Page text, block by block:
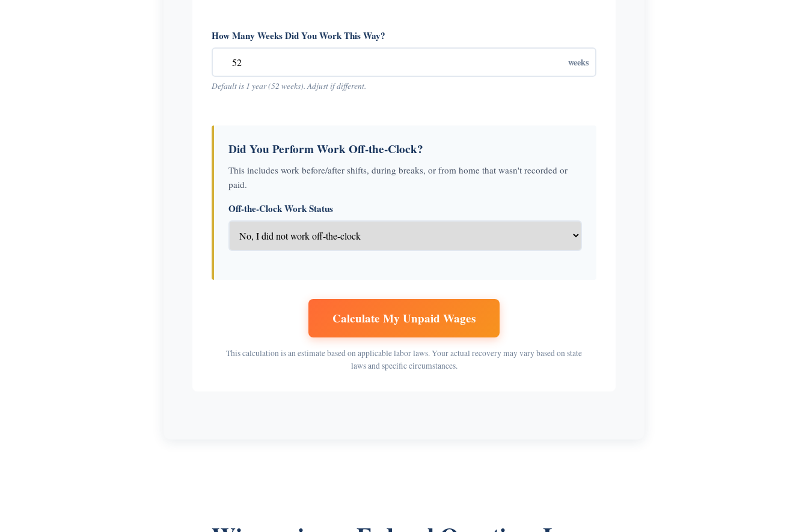
How Many Weeks Did You Work This Way?
weeks
Default is 1 year (52 weeks). Adjust if different.
Did You Perform Work Off-the-Clock?
This includes work before/after shifts, during breaks, or from home that wasn't recorded or
paid.
Off-the-Clock Work Status
Calculate My Unpaid Wages
This calculation is an estimate based on applicable labor laws. Your actual recovery may vary based on state
laws and specific circumstances.